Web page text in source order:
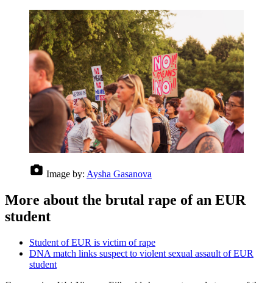
Image by: Aysha Gasanova
More about the brutal rape of an EUR
student
Student of EUR is victim of rape
DNA match links suspect to violent sexual assault of EUR
student